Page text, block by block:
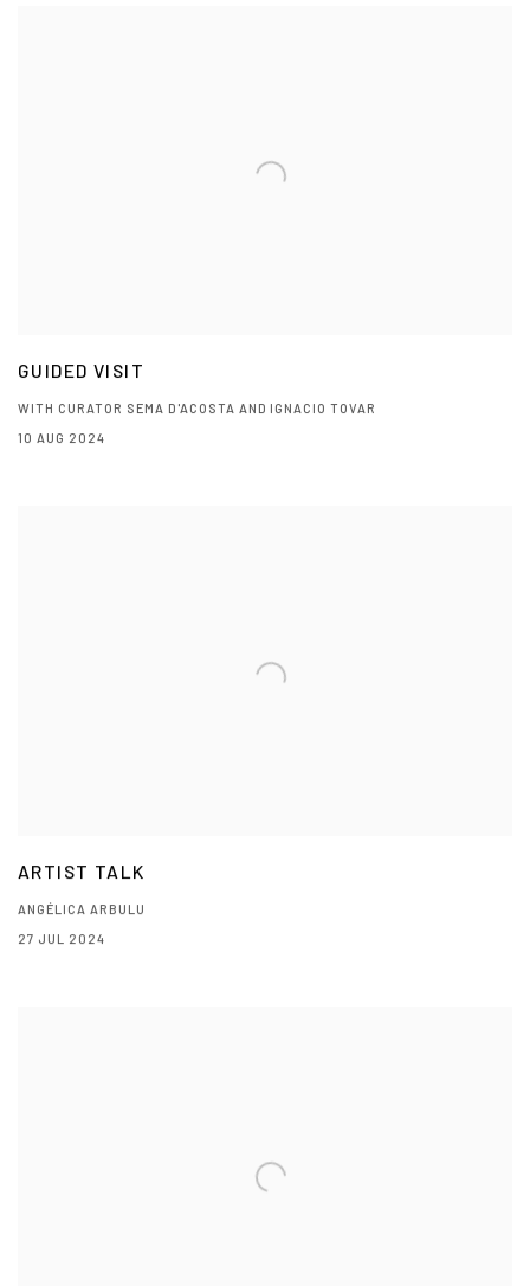
GUIDED VISIT
WITH CURATOR SEMA D'ACOSTA AND IGNACIO TOVAR
10 AUG 2024
ARTIST TALK
ANGÉLICA ARBULU
27 JUL 2024